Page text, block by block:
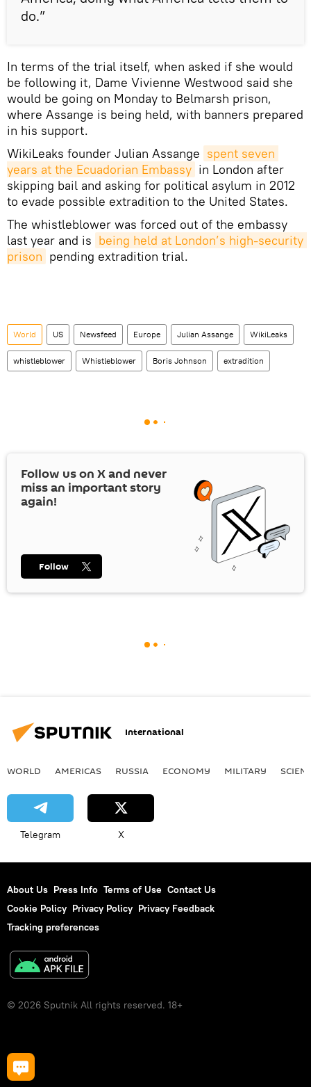
do.”
In terms of the trial itself, when asked if she would
be following it, Dame Vivienne Westwood said she
would be going on Monday to Belmarsh prison,
where Assange is being held, with banners prepared
in his support.
WikiLeaks founder Julian Assange spent seven
years at the Ecuadorian Embassy in London after
skipping bail and asking for political asylum in 2012
to evade possible extradition to the United States.
The whistleblower was forced out of the embassy
last year and is being held at London’s high-security
prison pending extradition trial.
World US Newsfeed Europe Julian Assange WikiLeaks
whistleblower Whistleblower Boris Johnson extradition
Follow us on Xand never
miss an important story
again!
Follow
International
WORLD AMERICAS RUSSIA ECONOMY MILITARY
Telegram X
About Us Press Info Terms of Use Contact Us
Cookie Policy Privacy Policy Privacy Feedback
Tracking preferences
© 2026 Sputnik All rights reserved. 18+